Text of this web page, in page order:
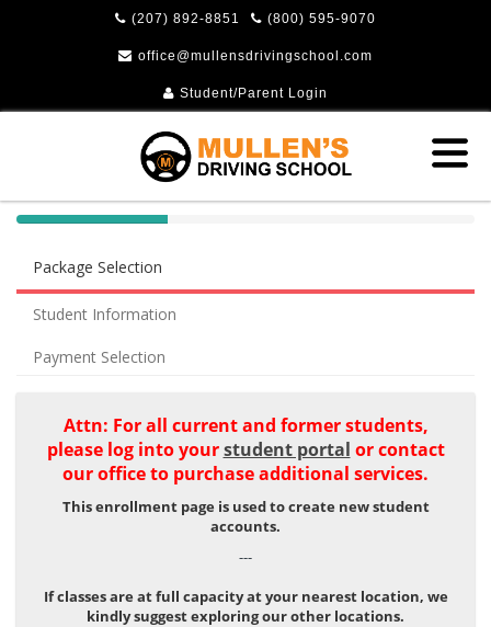
(207) 892-8851 (800) 595-9070
office@mullensdrivingschool.com
Student/Parent Login
40%
(success)
Package Selection
Student Information
Payment Selection
Attn: For all current and former students,
please log into yourstudent portal or contact
our office to purchase additional services.
This enrollment page is used to create new student
accounts.
---
If classes are at full capacity at your nearest location, we
kindly suggest exploring our other locations.